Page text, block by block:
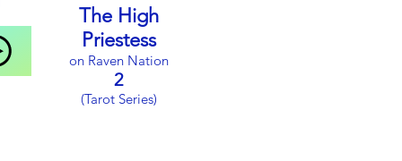
(Tarot Series)
The High
Priestess
on Raven Nation
2
(Tarot Series)